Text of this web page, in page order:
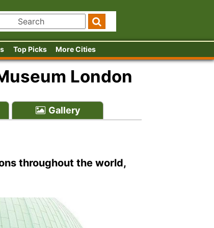
Top Picks More Cities
London
Gallery
throughout the world,